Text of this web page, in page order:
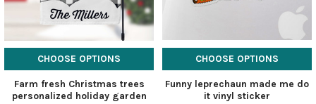
CHOOSE OPTIONS
Farm fresh Christmas trees
personalized holiday garden
CHOOSE OPTIONS
Funny leprechaun made me do
it vinyl sticker